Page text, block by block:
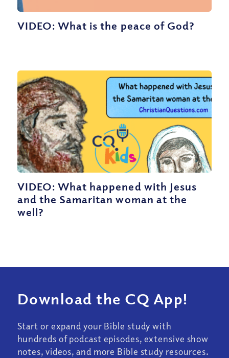
VIDEO: What is the peace of God?
VIDEO: What happened with Jesus
and the Samaritan woman at the
well?
Download the CQ App!
Start or expand your Bible study with
hundreds of podcast episodes, extensive show
notes, videos, and more Bible study resources.